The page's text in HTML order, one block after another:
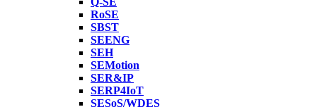
RoSE
SBST
SEENG
SEH
SEMotion
SER&IP
SERP4IoT
SESoS/WDES